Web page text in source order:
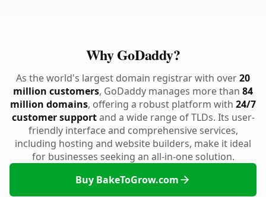
Why GoDaddy?
As the world's largest domain registrar with over20
million customers, GoDaddy manages more than 84
million domains, offering a robust platform with 24/7
customer supportand a wide range of TLDs. Its user-
friendly interface and comprehensive services,
including hosting and website builders, make it ideal
for businesses seeking an all-in-one solution.
Buy BakeToGrow.com